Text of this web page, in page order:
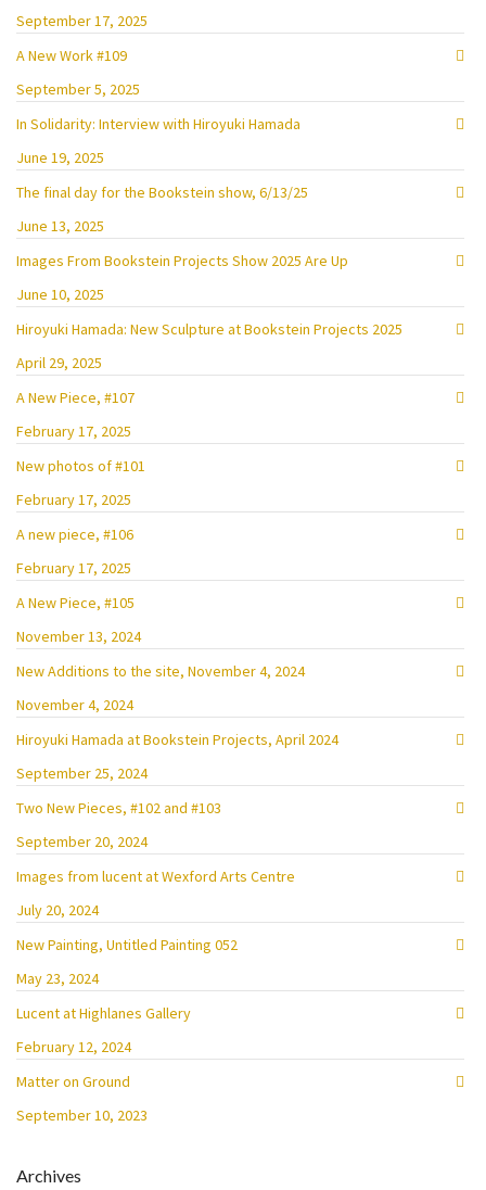
September 17, 2025
A New Work #109
September 5, 2025
In Solidarity: Interview with Hiroyuki Hamada
June 19, 2025
The final day for the Bookstein show, 6/13/25
June 13, 2025
Images From Bookstein Projects Show 2025 Are Up
June 10, 2025
Hiroyuki Hamada: New Sculpture at Bookstein Projects 2025
April 29, 2025
A New Piece, #107
February 17, 2025
New photos of #101
February 17, 2025
A new piece, #106
February 17, 2025
A New Piece, #105
November 13, 2024
New Additions to the site, November 4, 2024
November 4, 2024
Hiroyuki Hamada at Bookstein Projects, April 2024
September 25, 2024
Two New Pieces, #102 and #103
September 20, 2024
Images from lucent at Wexford Arts Centre
July 20, 2024
New Painting, Untitled Painting 052
May 23, 2024
Lucent at Highlanes Gallery
February 12, 2024
Matter on Ground
September 10, 2023
Archives